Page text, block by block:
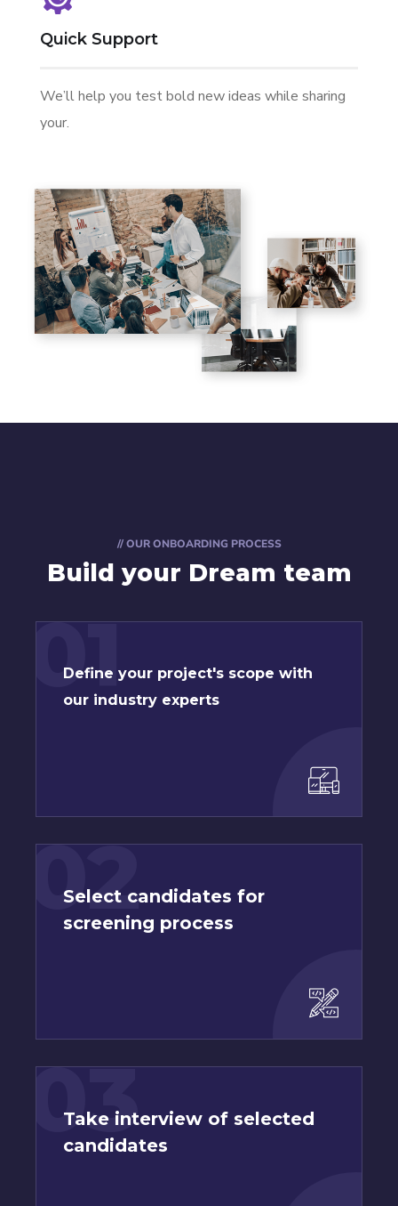
Quick Support
We’ll help you test bold new ideas while sharing
your.
// OUR ONBOARDING PROCESS
Build your Dream team
01
Define your project's scope with
our industry experts
02
Select candidates for
screening process
03
Take interview of selected
candidates